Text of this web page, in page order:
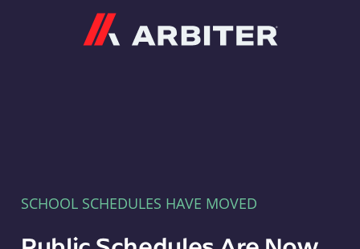
SCHOOL SCHEDULES HAVE MOVED